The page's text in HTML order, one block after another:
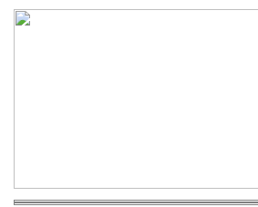
EBOOKS